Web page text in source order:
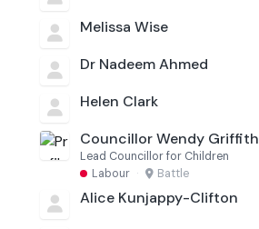
Melissa Wise
Dr Nadeem Ahmed
Helen Clark
Councillor Wendy Griffith
Lead Councillor for Children
Labour · Battle
Alice Kunjappy-Clifton